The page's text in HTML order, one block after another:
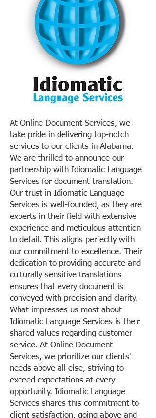
At Online Document Services, we
take pride in delivering top-notch
services to our clients in Alabama.
We are thrilled to announce our
partnership with Idiomatic Language
Services for document translation.
Our trust in Idiomatic Language
Services is well-founded, as they are
experts in their field with extensive
experience and meticulous attention
to detail. This aligns perfectly with
our commitment to excellence. Their
dedication to providing accurate and
culturally sensitive translations
ensures that every document is
conveyed with precision and clarity.
What impresses us most about
Idiomatic Language Services is their
shared values regarding customer
service. At Online Document
Services, we prioritize our clients'
needs above all else, striving to
exceed expectations at every
opportunity. Idiomatic Language
Services shares this commitment to
client satisfaction, going above and